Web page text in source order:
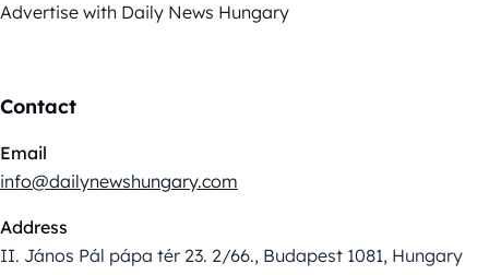
Advertise with Daily News Hungary
Contact
Email
info@dailynewshungary.com
Address
II. János Pál pápa tér 23. 2/66., Budapest 1081, Hungary